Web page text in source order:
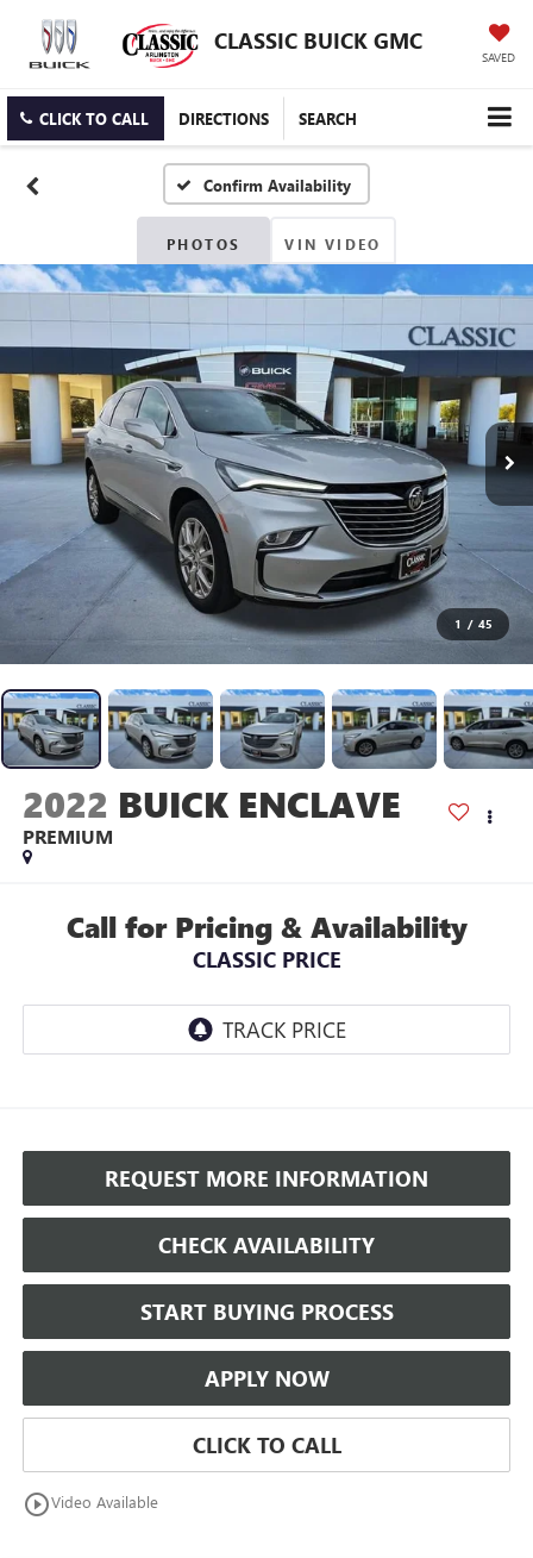
CLASSIC BUICK GMC
SAVED
CLICK TO CALL DIRECTIONS SEARCH
Confirm Availability
PHOTOS VIN VIDEO
1 / 45
2022 BUICK ENCLAVE
PREMIUM
Call for Pricing & Availability
CLASSIC PRICE
REQUEST MORE INFORMATION
CHECK AVAILABILITY
START BUYING PROCESS
APPLY NOW
CLICK TO CALL
play_circle_outlineVideo Available